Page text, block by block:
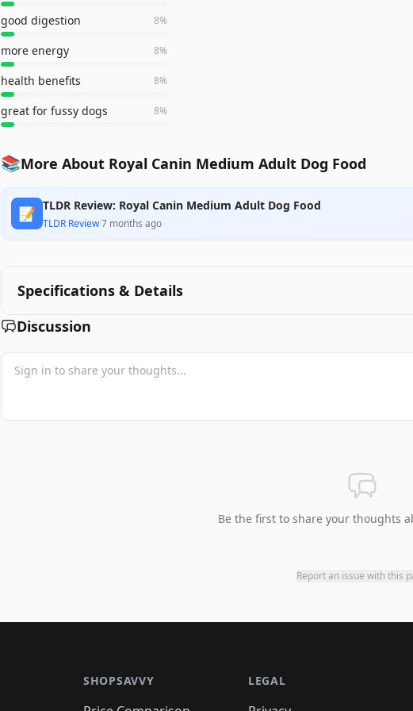
good digestion 8%
more energy 8%
health benefits 8%
great for fussy dogs 8%
📚More About Royal Canin Medium Adult Dog Food
📝 TLDR Review: Royal Canin Medium Adult Dog Food
TLDR Review·7 months ago
Specifications & Details
Discussion
Be the first to share your thoughts
Report an issue with this
SHOPSAVVY LEGAL